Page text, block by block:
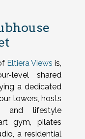
Eltiera Views is,
level shared
a dedicated
towers, hosts
and lifestyle
gym, pilates
a residential